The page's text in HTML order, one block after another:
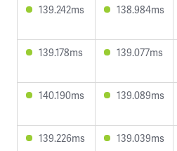
139.242ms 138.984ms
139.178ms 139.077ms
140.190ms 139.089ms
139.226ms 139.039ms